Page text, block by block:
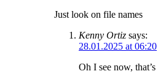
Just look on file names
Kenny Ortiz says:
28.01.2025 at 06:20
Oh I see now,